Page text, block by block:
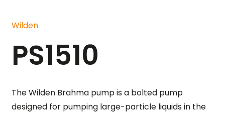
Wilden
PS1510
The Wilden Brahma pump is a bolted pump
designed for pumping large-particle liquids in the